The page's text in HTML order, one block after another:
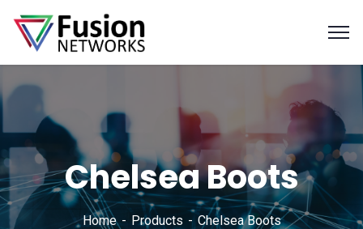
Chelsea Boots
Home Products Chelsea Boots